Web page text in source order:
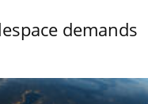
demands